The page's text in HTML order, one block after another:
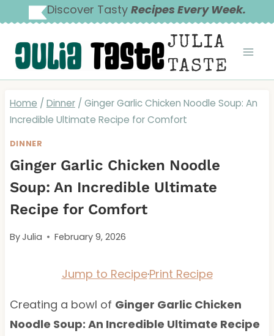
to
content
Discover Tasty Recipes Every Week.
JULIA
TASTE
Home / Dinner / Ginger Garlic Chicken Noodle Soup: An
Incredible Ultimate Recipe for Comfort
DINNER
Ginger Garlic Chicken Noodle
Soup: An Incredible Ultimate
Recipe for Comfort
ByJulia February 9, 2026
Jump to Recipe·Print Recipe
Creating a bowl of Ginger Garlic Chicken
Noodle Soup: An Incredible Ultimate Recipe